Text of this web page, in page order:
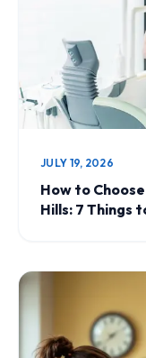
JULY 19, 2026
How to
Hills: 7 Things